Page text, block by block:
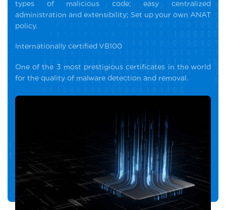
types of malicious code; easy centralized
administration and extensibility; Set up your own ANAT
policy.
Internationally certified VB100
One of the 3 most prestigious certificates in the world
for the quality of malware detection and removal.